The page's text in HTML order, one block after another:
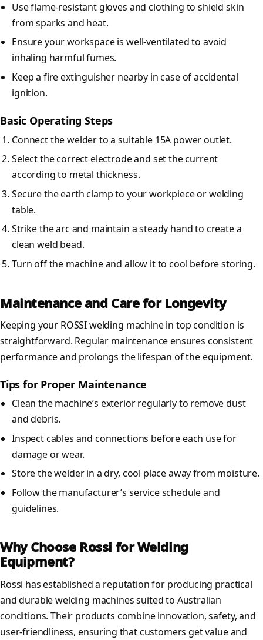
Use flame-resistant gloves and clothing to shield skin
from sparks and heat.
Ensure your workspace is well-ventilated to avoid
inhaling harmful fumes.
Keep a fire extinguisher nearby in case of accidental
ignition.
Basic Operating Steps
Connect the welder to a suitable 15A power outlet.
Select the correct electrode and set the current
according to metal thickness.
Secure the earth clamp to your workpiece or welding
table.
Strike the arc and maintain a steady hand to create a
clean weld bead.
Turn off the machine and allow it to cool before storing.
Maintenance and Care for Longevity
Keeping your ROSSI welding machine in top condition is
straightforward. Regular maintenance ensures consistent
performance and prolongs the lifespan of the equipment.
Tips for Proper Maintenance
Clean the machine’s exterior regularly to remove dust
and debris.
Inspect cables and connections before each use for
damage or wear.
Store the welder in a dry, cool place away from moisture.
Follow the manufacturer’s service schedule and
guidelines.
Why Choose Rossi for Welding
Equipment?
Rossi has established a reputation for producing practical
and durable welding machines suited to Australian
conditions. Their products combine innovation, safety, and
user-friendliness, ensuring that customers get value and